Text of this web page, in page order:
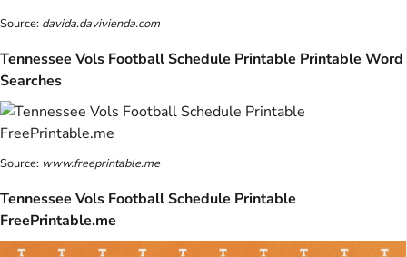
Source: davida.davivienda.com
Tennessee Vols Football Schedule Printable Printable Word
Searches
Source: www.freeprintable.me
Tennessee Vols Football Schedule Printable
FreePrintable.me